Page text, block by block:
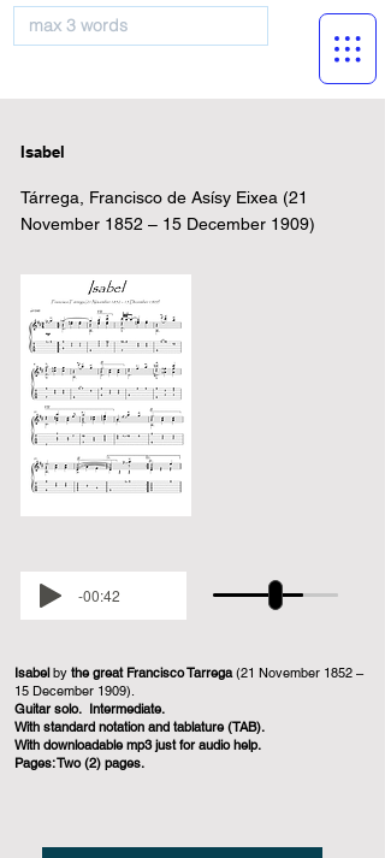
Isabel
Tárrega, Francisco de Asísy Eixea (21
November 1852 – 15 December 1909)
-00:42
Isabel by the great Francisco Tarrega(21 November 1852 –
15 December 1909).
Guitar solo. Intermediate.
With standard notation and tablature (TAB).
With downloadable mp3 just for audio help.
Pages: Two (2) pages.